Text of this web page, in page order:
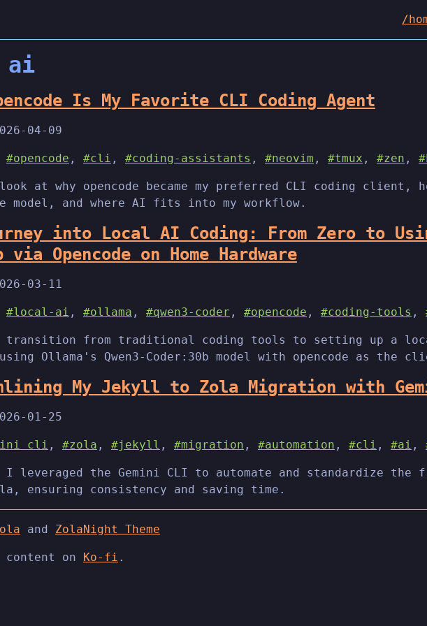
/
ai
Is My Favorite CLI Coding Agent
04-09
#opencode , #cli , #coding-assistants , #neovim , #tmux , #zen ,
at why opencode became my preferred CLI coding client,
model, and where AI fits into my workflow.
into Local AI Coding: From Zero to
via Opencode on Home Hardware
03-11
#local-ai , #ollama , #qwen3-coder , #opencode , #coding-tools ,
transition from traditional coding tools to setting up a
Ollama's Qwen3-Coder:30b model with opencode as the
My Jekyll to Zola Migration with
01-25
cli , #zola , #jekyll , #migration , #automation , #cli , #ai ,
I leveraged the Gemini CLI to automate and standardize
ensuring consistency and saving time.
and ZolaNight Theme
on Ko-fi .